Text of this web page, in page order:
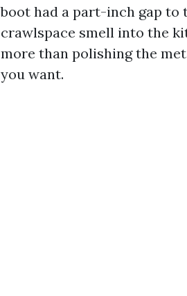
boot had a part-inch gap to
crawlspace smell into the
more than polishing the
you want.